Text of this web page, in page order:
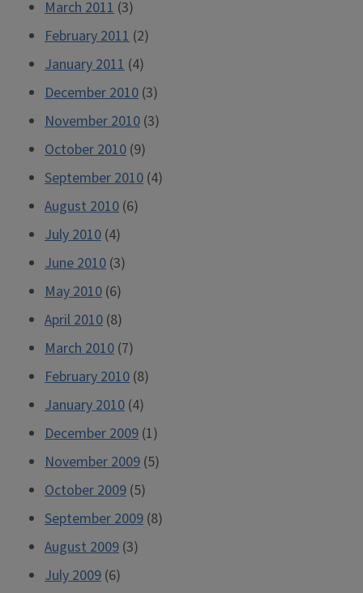
March 2011 (3)
February 2011 (2)
January 2011 (4)
December 2010 (3)
November 2010 (3)
October 2010 (9)
September 2010 (4)
August 2010 (6)
July 2010 (4)
June 2010 (3)
May 2010 (6)
April 2010 (8)
March 2010 (7)
February 2010 (8)
January 2010 (4)
December 2009 (1)
November 2009 (5)
October 2009 (5)
September 2009 (8)
August 2009 (3)
July 2009 (6)